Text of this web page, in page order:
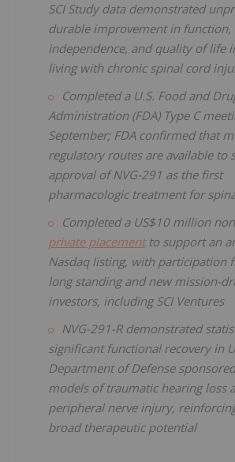
SCI Study data demonstrated
durable improvement in function,
independence, and quality of life
living with chronic spinal cord
Completed a U.S. Food and
Administration (FDA) Type C
September; FDA confirmed that
regulatory routes are available to
approval of NVG-291 as the first
pharmacologic treatment for
Completed a US$10 million
private placementto support an
Nasdaq listing, with participation
long standing and new mission-
investors, including SCI Ventures
NVG-291-R demonstrated
significant functional recovery in
Department of Defense
models of traumatic hearing loss
peripheral nerve injury,
broad therapeutic potential